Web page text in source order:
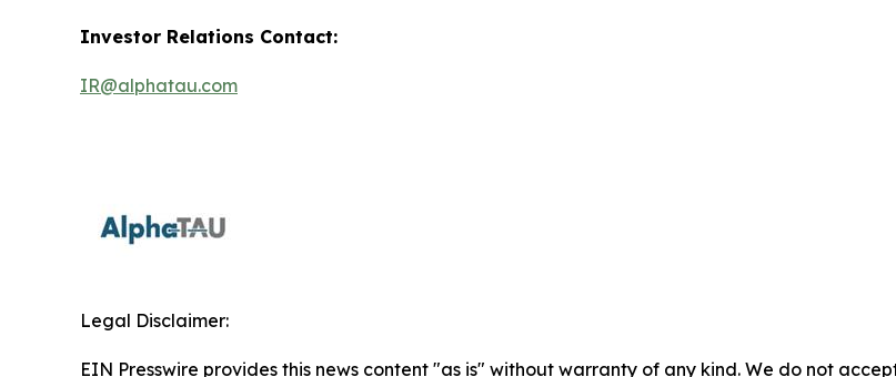
Investor Relations Contact:
IR@alphatau.com
Legal Disclaimer:
EIN Presswire provides this news content "as is" without warranty of any kind. We do not